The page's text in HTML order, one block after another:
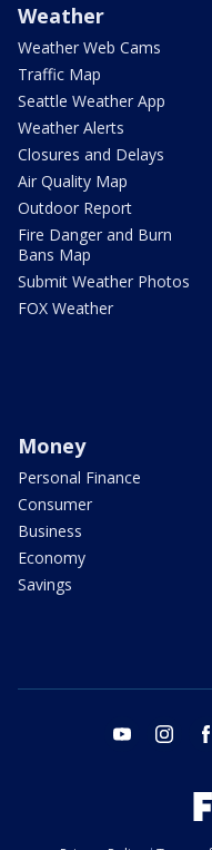
Weather
Weather Web Cams
Traffic Map
Seattle Weather App
Weather Alerts
Closures and Delays
Air Quality Map
Outdoor Report
Fire Danger and Burn
Bans Map
Submit Weather Photos
FOX Weather
Money
Personal Finance
Consumer
Business
Economy
Savings
youtube